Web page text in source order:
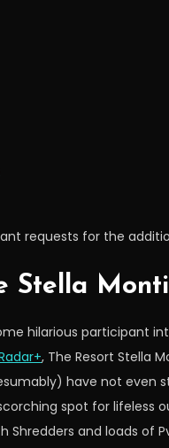
requests for the
Stella
hilarious participant
, The Resort Stella
have not even
spot for lifeless
and loads of